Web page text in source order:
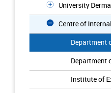
University
Centre of
Department
Department
Institute of